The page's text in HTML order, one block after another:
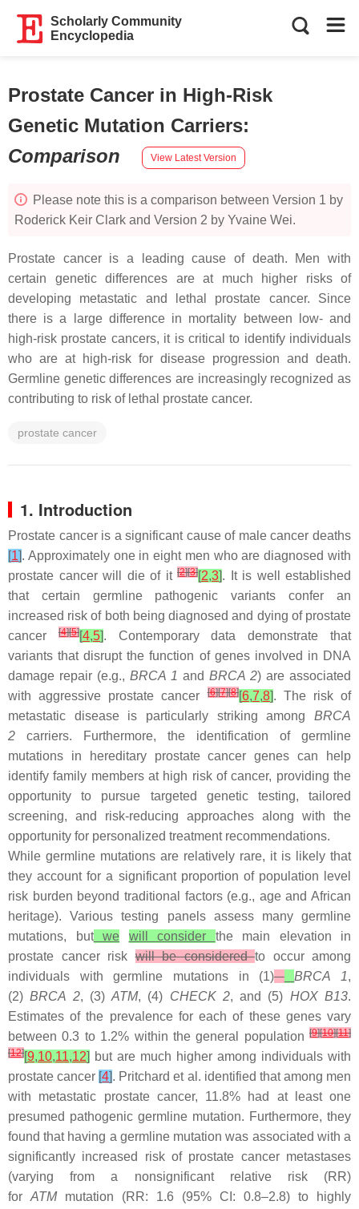
Scholarly Community
Encyclopedia
Prostate Cancer in High-Risk
Genetic Mutation Carriers:
Comparison
View Latest Version
Please note this is a comparison between Version 1 by
Roderick Keir Clark and Version 2 by Yvaine Wei.
Prostate cancer is a leading cause of death. Men with
certain genetic differences are at much higher risks of
developing metastatic and lethal prostate cancer. Since
there is a large difference in mortality between low- and
high-risk prostate cancers, it is critical to identify individuals
who are at high-risk for disease progression and death.
Germline genetic differences are increasingly recognized as
contributing to risk of lethal prostate cancer.
prostate cancer
1. Introduction
Prostate cancer is a significant cause of male cancer deaths
[1]. Approximately one in eight men who are diagnosed with
prostate cancer will die of it [2][3][2,3]. It is well established
that certain germline pathogenic variants confer an
increased risk of both being diagnosed and dying of prostate
cancer[4][5][4,5]. Contemporary data demonstrate that
variants that disrupt the function of genes involved in DNA
damage repair (e.g., BRCA 1 and BRCA 2) are associated
with aggressive prostate cancer[6][7][8][6,7,8]. The risk of
metastatic disease is particularly striking among BRCA
2 carriers. Furthermore, the identification of germline
mutations in hereditary prostate cancer genes can help
identify family members at high risk of cancer, providing the
opportunity to pursue targeted genetic testing, tailored
screening, and risk-reducing approaches along with the
opportunity for personalized treatment recommendations.
While germline mutations are relatively rare, it is likely that
they account for a significant proportion of population level
risk burden beyond traditional factors (e.g., age and African
heritage). Various testing panels assess many germline
mutations, butwe will consider the main elevation in
prostate cancer riskwill be consideredto occur among
individuals with germline mutations in (1)
BRCA 1,
(2)BRCA 2, (3)ATM, (4) CHECK 2, and (5) HOX B13.
Estimates of the prevalence for each of these genes vary
between 0.3 to 1.2% within the general population [9][10][11]
[12][9,10,11,12] but are much higher among individuals with
prostate cancer [4]. Pritchard et al. identified that among men
with metastatic prostate cancer, 11.8% had at least one
presumed pathogenic germline mutation. Furthermore, they
found that having a germline mutation was associated with a
significantly increased risk of prostate cancer metastases
(varying from a nonsignificant relative risk (RR)
for ATMmutation (RR: 1.6 (95% CI: 0.8–2.8) to highly